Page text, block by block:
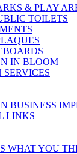
& PLAY
TOILETS
IN BLOOM
BUSINESS
LINKS
WHAT YOU